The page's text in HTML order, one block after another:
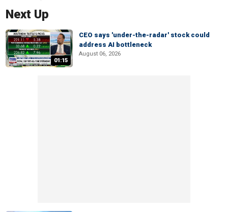
Next Up
01:15
CEO says 'under-the-radar' stock could
address AI bottleneck
August 06, 2026